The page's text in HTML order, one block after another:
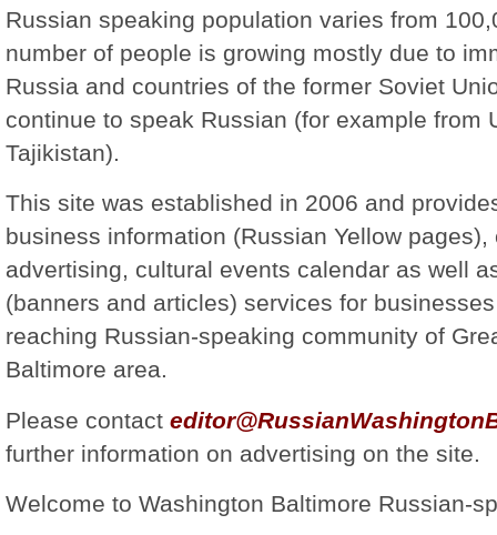
Russian speaking population varies from
number of people is growing mostly due to
Russia and countries of the former Soviet
continue to speak Russian (for example from
Tajikistan).
This site was established in 2006 and
business information (Russian Yellow pages),
advertising, cultural events calendar as well
(banners and articles) services for
reaching Russian-speaking community of
Baltimore area.
Please contact
further information on advertising on the site.
Welcome to Washington Baltimore Russian-